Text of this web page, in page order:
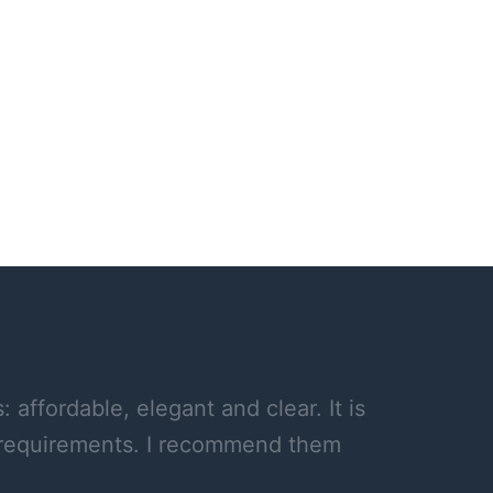
affordable, elegant and clear. It is
I recommend them